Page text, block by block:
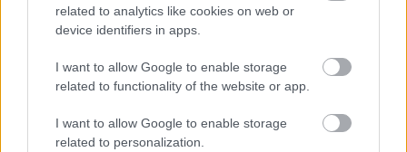
related to analytics like cookies on web or
device identifiers in apps.
I want to allow Google to enable storage
related to functionality of the website or app.
I want to allow Google to enable storage
related to personalization.